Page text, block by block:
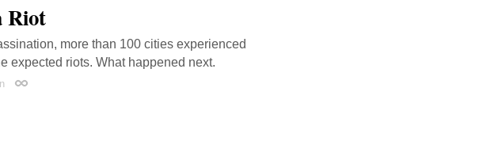
Riot
more than 100 cities experienced
expected riots. What happened next.
Permalink